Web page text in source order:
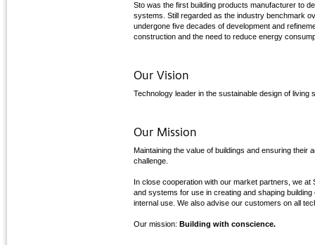
Sto was the first building products manufacturer to
systems. Still regarded as the industry benchmark
undergone five decades of development and
construction and the need to reduce energy
Our Vision
Technology leader in the sustainable design of living
Our Mission
Maintaining the value of buildings and ensuring their
challenge.
In close cooperation with our market partners, we
and systems for use in creating and shaping
internal use. We also advise our customers on all
Our mission: Building with conscience.